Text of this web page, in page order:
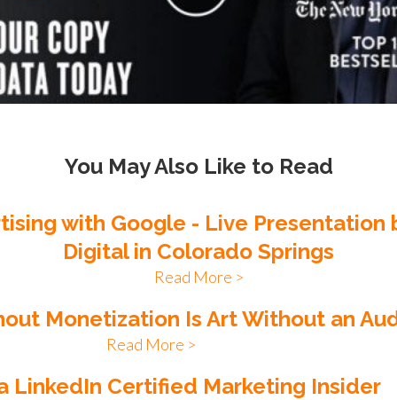
You May Also Like to Read
with Google - Live Presentation
Digital in Colorado Springs
Read More >
Monetization Is Art Without an
Read More >
LinkedIn Certified Marketing Insider